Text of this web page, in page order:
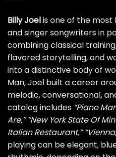
Billy Joelis one of the
and singer songwriters in
combining classical
flavored storytelling, and
into a distinctive body of
Man, Joel built a career
melodic, conversational,
catalog includes “Piano
Are,” “New York State Of
Italian Restaurant,”
playing can be elegant,